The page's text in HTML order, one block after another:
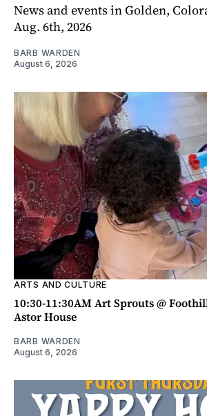
News and events in Golden,
Aug. 6th, 2026
BARB WARDEN
August 6, 2026
ARTS AND CULTURE
10:30-11:30AM Art Sprouts @
Astor House
BARB WARDEN
August 6, 2026